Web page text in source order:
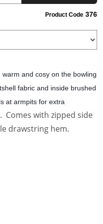
Product Code 376
and cosy on the bowling
fabric and inside brushed
at armpits for extra
Comes with zipped side
drawstring hem.